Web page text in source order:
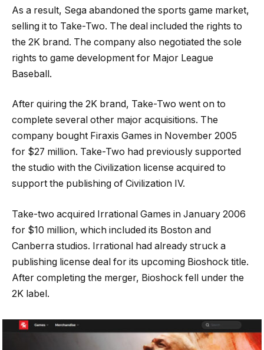
As a result, Sega abandoned the sports game market,
selling it to Take-Two. The deal included the rights to
the 2K brand. The company also negotiated the sole
rights to game development for Major League
Baseball.
After quiring the 2K brand, Take-Two went on to
complete several other major acquisitions. The
company bought Firaxis Games in November 2005
for $27 million. Take-Two had previously supported
the studio with the Civilization license acquired to
support the publishing of Civilization IV.
Take-two acquired Irrational Games in January 2006
for $10 million, which included its Boston and
Canberra studios. Irrational had already struck a
publishing license deal for its upcoming Bioshock title.
After completing the merger, Bioshock fell under the
2K label.